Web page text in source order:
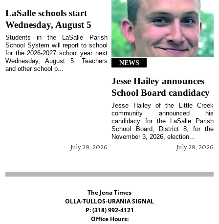
LaSalle schools start
Wednesday, August 5
July 29, 2026
Students in the LaSalle Parish
School System will report to school
for the 2026-2027 school year next
Wednesday, August 5. Teachers
and other school p...
NEWS
Jesse Hailey announces
School Board candidacy
July 29, 2026
Jesse Hailey of the Little Creek
community announced his
candidacy for the LaSalle Parish
School Board, District 8, for the
November 3, 2026, election...
The Jena Times
OLLA-TULLOS-URANIA SIGNAL
P: (318) 992-4121
Office Hours: